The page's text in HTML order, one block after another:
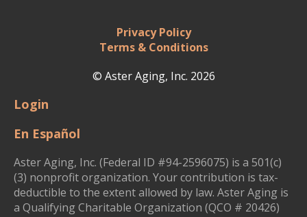
Privacy Policy
Terms & Conditions
© Aster Aging, Inc. 2026
Login
En Español
Aster Aging, Inc. (Federal ID #94-2596075) is a 501(c)
(3) nonprofit organization. Your contribution is tax-
deductible to the extent allowed by law. Aster Aging is
a Qualifying Charitable Organization (QCO # 20426)